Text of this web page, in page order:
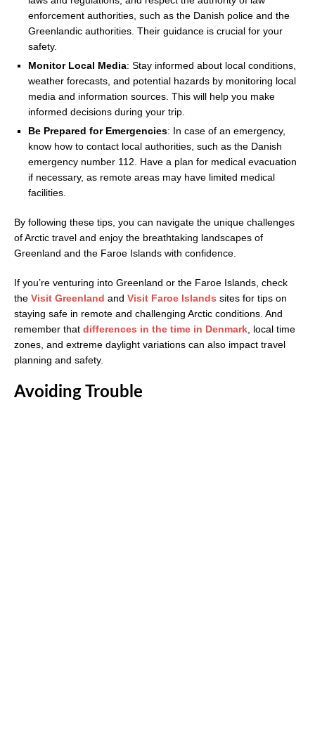
enforcement authorities, such as the Danish police and the
Greenlandic authorities. Their guidance is crucial for your
safety.
Monitor Local Media: Stay informed about local conditions,
weather forecasts, and potential hazards by monitoring local
media and information sources. This will help you make
informed decisions during your trip.
Be Prepared for Emergencies: In case of an emergency,
know how to contact local authorities, such as the Danish
emergency number 112. Have a plan for medical evacuation
if necessary, as remote areas may have limited medical
facilities.
By following these tips, you can navigate the unique challenges
of Arctic travel and enjoy the breathtaking landscapes of
Greenland and the Faroe Islands with confidence.
If you’re venturing into Greenland or the Faroe Islands, check
the Visit Greenland and Visit Faroe Islands sites for tips on
staying safe in remote and challenging Arctic conditions. And
remember that differences in the time in Denmark , local time
zones, and extreme daylight variations can also impact travel
planning and safety.
Avoiding Trouble